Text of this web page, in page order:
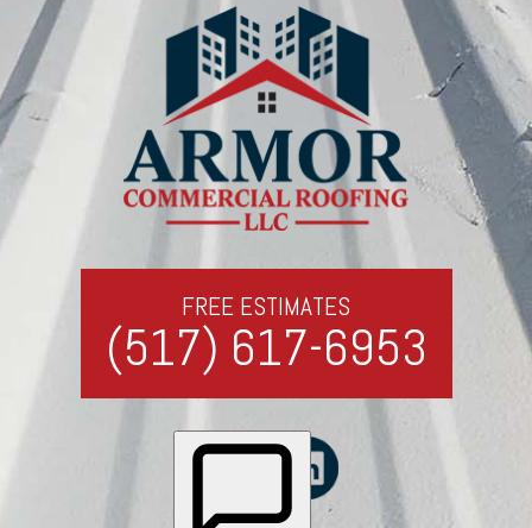
FREE ESTIMATES
(517) 617-6953